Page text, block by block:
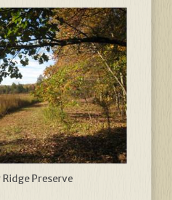
Ridge Preserve